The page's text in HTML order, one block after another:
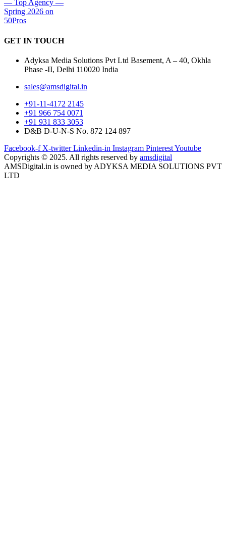
GET IN TOUCH
Adyksa Media Solutions Pvt Ltd Basement, A – 40, Okhla
Phase -II, Delhi 110020 India
sales@amsdigital.in
+91-11-4172 2145
+91 966 754 0071
+91 931 833 3053
D&B D-U-N-S No. 872 124 897
Facebook-f X-twitter Linkedin-in Instagram PinterestYoutube
Copyrights © 2025. All rights reserved by amsdigital
AMSDigital.in is owned by ADYKSA MEDIA SOLUTIONS PVT
LTD